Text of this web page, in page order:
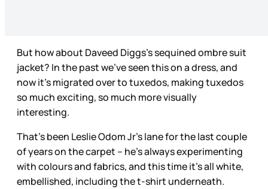
But how about Daveed Diggs’s sequined ombre suit
jacket? In the past we’ve seen this on a dress, and
now it’s migrated over to tuxedos, making tuxedos
so much exciting, so much more visually
interesting.
That’s been Leslie Odom Jr’s lane for the last couple
of years on the carpet – he’s always experimenting
with colours and fabrics, and this time it’s all white,
embellished, including the t-shirt underneath.